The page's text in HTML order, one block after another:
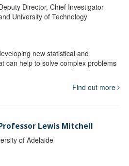
Director, Chief Investigator
University of Technology
new statistical and
can help to solve complex problems
Find out more
Lewis Mitchell
of Adelaide